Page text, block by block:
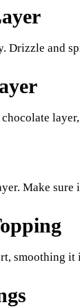
Drizzle and
Make
smoothing it